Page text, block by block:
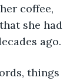
coffee,
she had
ago.
things